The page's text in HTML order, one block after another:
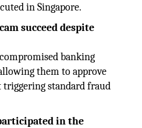
in Singapore.
succeed despite
banking
them to approve
standard fraud
in the